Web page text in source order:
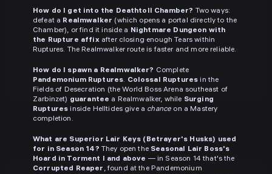
How do I get into the Deathtoll Chamber? Two ways:
defeat a Realmwalker (which opens a portal directly to the
Chamber), or find it inside a Nightmare Dungeon with
the Rupture affixafter closing enough Tears within
Ruptures. The Realmwalker route is faster and more reliable.
How do I spawn a Realmwalker? Complete
Pandemonium Ruptures. Colossal Ruptures in the
Fields of Desecration (the World Boss Arena southeast of
Zarbinzet) guarantee a Realmwalker, while Surging
Ruptures inside Helltides give a chance on a Mastery
completion.
What are Superior Lair Keys (Betrayer's Husks) used
for in Season 14? They open the Seasonal Lair Boss's
Hoard in Torment I and above — in Season 14 that's the
Corrupted Reaper , found at the Pandemonium